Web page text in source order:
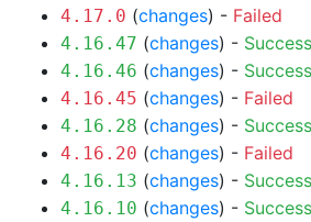
4.17.0 (changes) - Failed
4.16.47 (changes) - Success
4.16.46 (changes) - Success
4.16.45 (changes) - Failed
4.16.28 (changes) - Success
4.16.20 (changes) - Failed
4.16.13 (changes) - Success
4.16.10 (changes) - Success